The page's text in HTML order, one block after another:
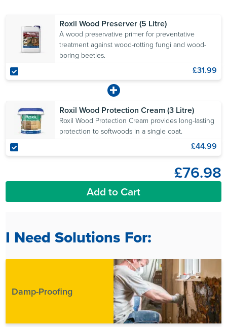
Roxil Wood Preserver (5 Litre)
A wood preservative primer for preventative
treatment against wood-rotting fungi and wood-
boring beetles.
£31.99
Roxil Wood Protection Cream (3 Litre)
Roxil Wood Protection Cream provides long-lasting
protection to softwoods in a single coat.
£44.99
£76.98
Add to Cart
I Need Solutions For:
Damp-Proofing